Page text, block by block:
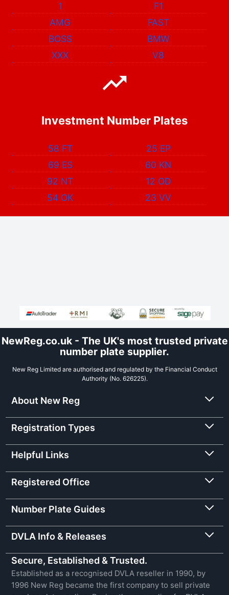
1
F1
AMG
FAST
BOSS
BMW
XXX
V8
Investment Number Plates
58 FT
25 EP
69 ES
60 KN
92 NT
12 OD
54 OK
23 VV
NewReg.co.uk - The UK's most trusted private
number plate supplier.
New Reg Limited are authorised and regulated by the Financial Conduct
Authority (No. 626225).
About New Reg
Registration Types
Helpful Links
Registered Office
Number Plate Guides
DVLA Info & Releases
Secure, Established & Trusted.
Established as a recognised DVLA reseller in 1990, by
1996 New Reg became the first company to sell private